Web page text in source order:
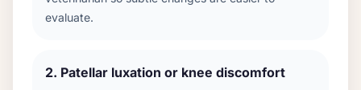
evaluate.
2. Patellar luxation or knee discomfort